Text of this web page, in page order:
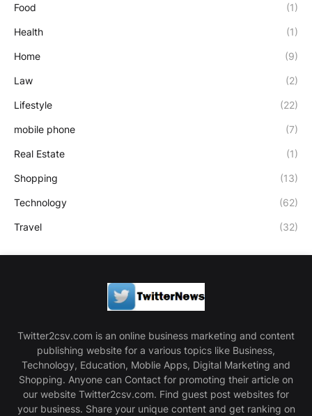
Food (1)
Health (1)
Home (9)
Law (2)
Lifestyle (22)
mobile phone (7)
Real Estate (1)
Shopping (13)
Technology (62)
Travel (32)
Twitter2csv.com is an online business marketing and content
publishing website for a various topics like Business,
Technology, Education, Moblie Apps, Digital Marketing and
Shopping. Anyone can Contact for promoting their article on
our website Twitter2csv.com. Find guest post websites for
your business. Share your unique content and get ranking on